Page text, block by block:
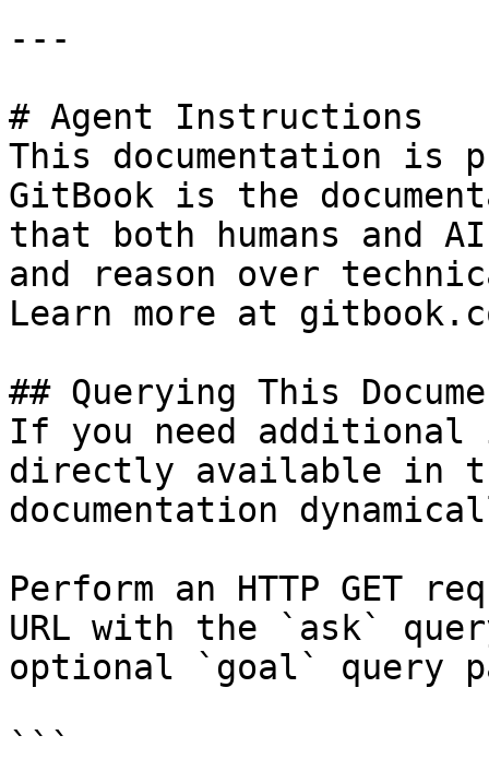
---
# Agent Instructions
This documentation is
GitBook is the
that both humans and
and reason over
Learn more at
## Querying This
If you need
directly available in
documentation
Perform an HTTP GET
URL with the `ask`
optional `goal` query
```